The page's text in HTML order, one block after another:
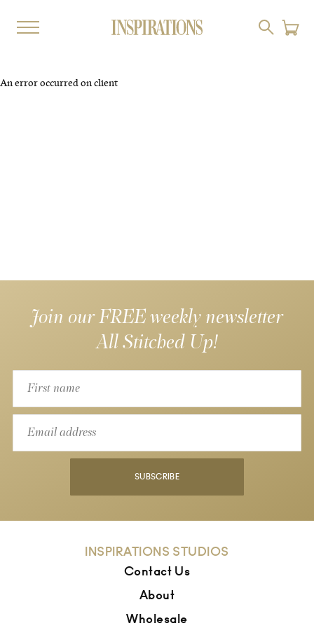
An error occurred on client
Join our FREE weekly newsletter
All Stitched Up!
SUBSCRIBE
INSPIRATIONS STUDIOS
Contact Us
About
Wholesale